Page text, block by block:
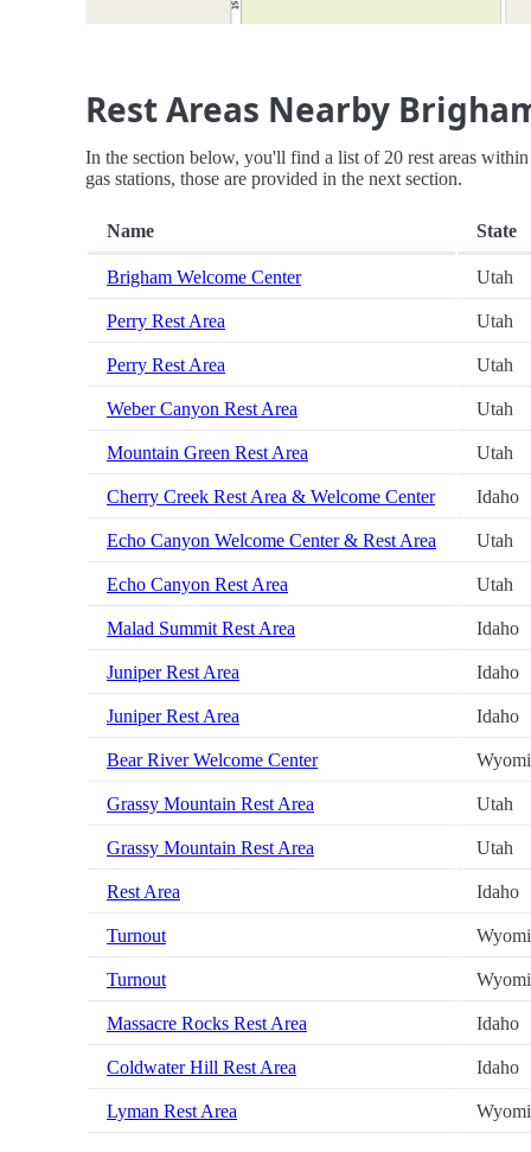
Rest Areas Nearby
In the section below, you'll find a list of 20 rest areas
gas stations, those are provided in the next section.
Name State
Brigham Welcome Center Utah
Perry Rest Area Utah
Perry Rest Area Utah
Weber Canyon Rest Area Utah
Mountain Green Rest Area Utah
Cherry Creek Rest Area & Welcome Center Idaho
Echo Canyon Welcome Center & Rest Area Utah
Echo Canyon Rest Area Utah
Malad Summit Rest Area Idaho
Juniper Rest Area Idaho
Juniper Rest Area Idaho
Bear River Welcome Center
Grassy Mountain Rest Area Utah
Grassy Mountain Rest Area Utah
Rest Area Idaho
Turnout
Turnout
Massacre Rocks Rest Area Idaho
Coldwater Hill Rest Area Idaho
Lyman Rest Area